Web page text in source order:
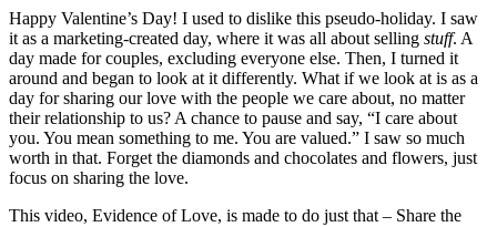
Happy Valentine’s Day! I used to dislike this pseudo-holiday. I saw
it as a marketing-created day, where it was all about selling stuff. A
day made for couples, excluding everyone else. Then, I turned it
around and began to look at it differently. What if we look at is as a
day for sharing our love with the people we care about, no matter
their relationship to us? A chance to pause and say, “I care about
you. You mean something to me. You are valued.” I saw so much
worth in that. Forget the diamonds and chocolates and flowers, just
focus on sharing the love.
This video, Evidence of Love, is made to do just that – Share the